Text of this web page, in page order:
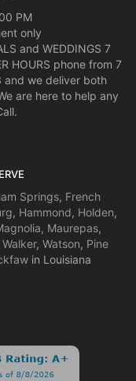
PM
only
and WEDDINGS 7
HOURS phone from 7
and we deliver both
are here to help any
Springs, French
, Hammond, Holden,
, Maurepas,
Walker, Watson, Pine
in Louisiana